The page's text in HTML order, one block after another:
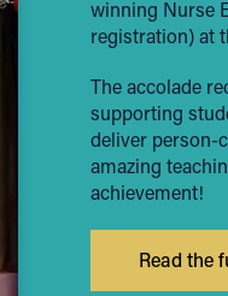
winning Nurse
registration) at
The accolade
supporting
deliver person-
amazing
achievement!
Read the